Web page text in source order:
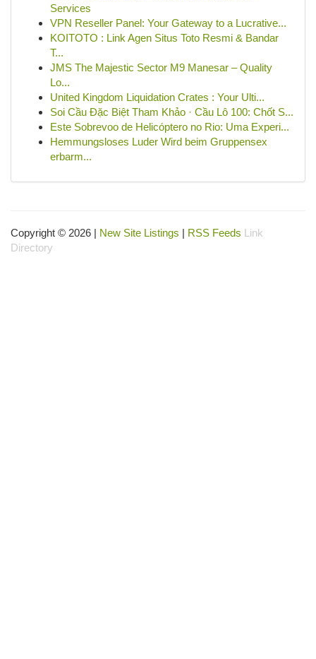
Services
VPN Reseller Panel: Your Gateway to a Lucrative...
KOITOTO : Link Agen Situs Toto Resmi & Bandar
T...
JMS The Majestic Sector M9 Manesar – Quality
Lo...
United Kingdom Liquidation Crates : Your Ulti...
Soi Cầu Đặc Biệt Tham Khảo · Cầu Lô 100: Chốt S...
Este Sobrevoo de Helicóptero no Rio: Uma Experi...
Hemmungsloses Luder Wird beim Gruppensex
erbarm...
Copyright © 2026 | New Site Listings | RSS Feeds Link
Directory